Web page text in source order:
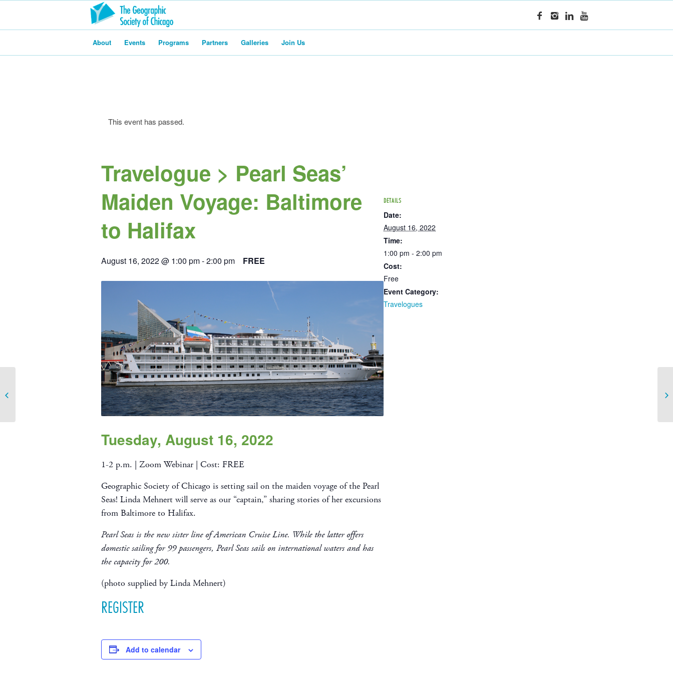
About Events Programs Partners Galleries Join Us
This event has passed.
Travelogue > Pearl Seas’
Maiden Voyage: Baltimore
to Halifax
August 16, 2022 @ 1:00 pm-2:00 pm FREE
Tuesday, August 16, 2022
1-2 p.m. | Zoom Webinar | Cost: FREE
Geographic Society of Chicago is setting sail on the maiden voyage of the Pearl
Seas! Linda Mehnert will serve as our “captain,” sharing stories of her excursions
from Baltimore to Halifax.
Pearl Seas is the new sister line of American Cruise Line. While the latter offers
domestic sailing for 99 passengers, Pearl Seas sails on international waters and has
the capacity for 200.
(photo supplied by Linda Mehnert)
REGISTER
Add to calendar
DETAILS
Date:
August 16, 2022
Time:
1:00 pm - 2:00 pm
Cost:
Free
Event Category:
Travelogues